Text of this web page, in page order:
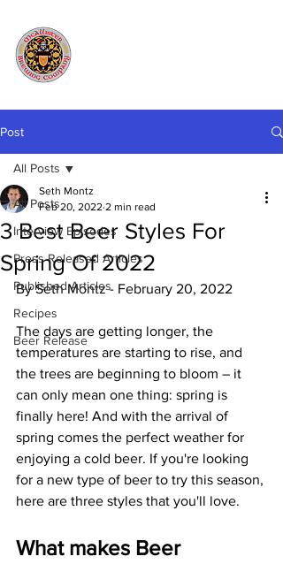
Post
All Posts
Interview Episodes
Press Released Articles
Published Articles
Recipes
Beer Release
All Posts
3 Best Beer Styles For
Spring Of 2022
Seth Montz
Feb 20, 2022 2 min read
By Seth Montz - February 20, 2022
The days are getting longer, the
temperatures are starting to rise, and
the trees are beginning to bloom – it
can only mean one thing: spring is
finally here! And with the arrival of
spring comes the perfect weather for
enjoying a cold beer. If you're looking
for a new type of beer to try this season,
here are three styles that you'll love.
What makes Beer